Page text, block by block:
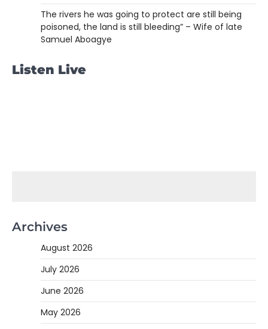
The rivers he was going to protect are still being
poisoned, the land is still bleeding” – Wife of late
Samuel Aboagye
Listen Live
Archives
August 2026
July 2026
June 2026
May 2026